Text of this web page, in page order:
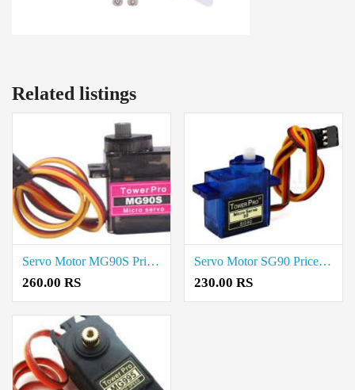
Related listings
Servo Motor MG90S Price In Erode
260.00 RS
Servo Motor SG90 Price In Erode
230.00 RS